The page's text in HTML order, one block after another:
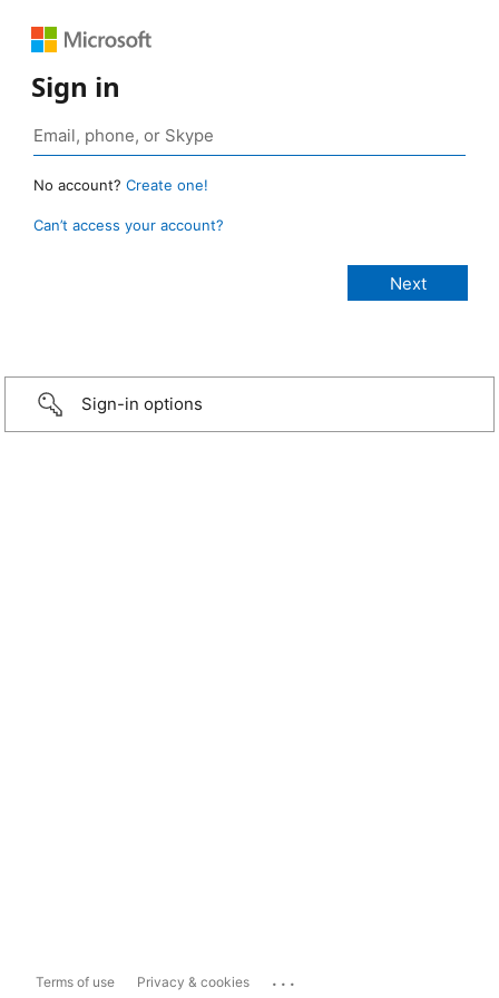
Sign in
No account? Create one!
Can’t access your account?
Sign-in options
Terms of use Privacy & cookies ...